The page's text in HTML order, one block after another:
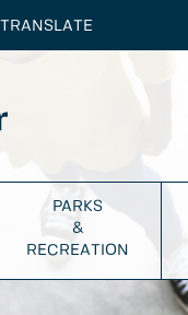
TRANSLATE
PARKS
&
RECREATION